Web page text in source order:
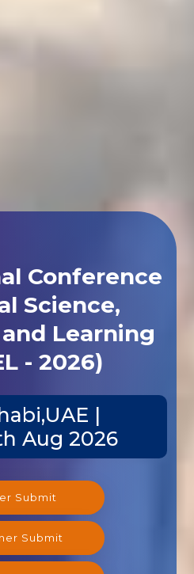
Conference
Science,
Learning
- 2026)
|
Aug 2026
Submit
Submit